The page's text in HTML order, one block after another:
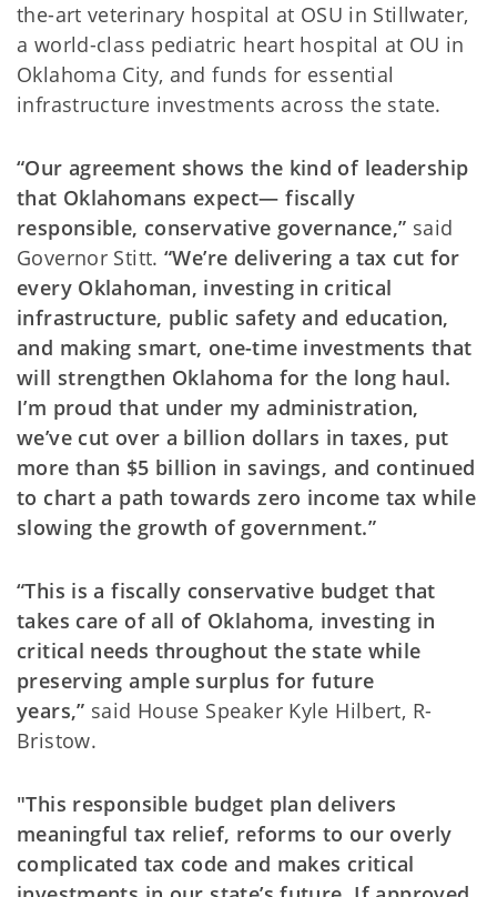
the-art veterinary hospital at OSU in Stillwater,
a world-class pediatric heart hospital at OU in
Oklahoma City, and funds for essential
infrastructure investments across the state.
“Our agreement shows the kind of leadership
that Oklahomans expect— fiscally
responsible, conservative governance,” said
Governor Stitt.“We’re delivering a tax cut for
every Oklahoman, investing in critical
infrastructure, public safety and education,
and making smart, one-time investments that
will strengthen Oklahoma for the long haul.
I’m proud that under my administration,
we’ve cut over a billion dollars in taxes, put
more than $5 billion in savings, and continued
to chart a path towards zero income tax while
slowing the growth of government.”
“This is a fiscally conservative budget that
takes care of all of Oklahoma, investing in
critical needs throughout the state while
preserving ample surplus for future
years,” said House Speaker Kyle Hilbert, R-
Bristow.
"This responsible budget plan delivers
meaningful tax relief, reforms to our overly
complicated tax code and makes critical